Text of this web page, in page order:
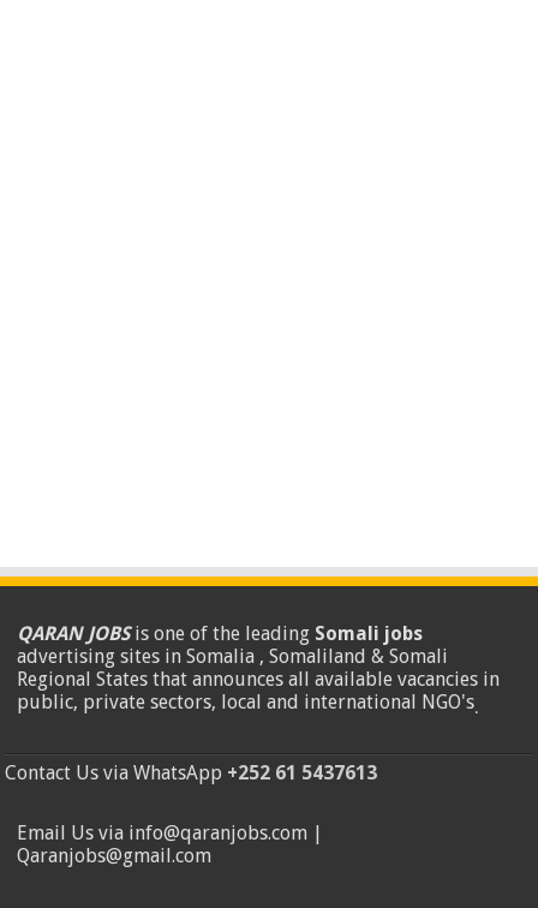
QARAN JOBSis one of the leading Somali jobs
advertising sites in Somalia , Somaliland & Somali
Regional States that announces all available vacancies in
public, private sectors, local and international NGO's.
Contact Us via WhatsApp +252 61 5437613
Email Us via info@qaranjobs.com |
Qaranjobs@gmail.com